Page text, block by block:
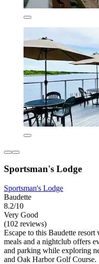
Sportsman's Lodge
Sportsman's Lodge
Baudette
8.2/10
Very Good
(102 reviews)
Escape to this Baudette resort
meals and a nightclub offers
and parking while exploring
and Oak Harbor Golf Course.